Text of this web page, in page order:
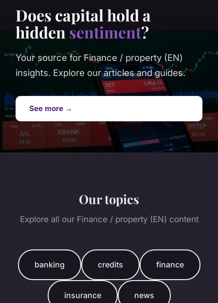
Does capital hold a
hidden sentiment?
Your source for Finance / property (EN)
insights. Explore our articles and guides.
See more →
Our topics
Explore all our Finance / property (EN) content
banking credits finance
insurance news